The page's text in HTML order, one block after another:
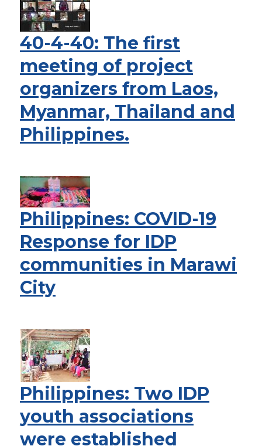
40-4-40: The first
meeting of project
organizers from Laos,
Myanmar, Thailand and
Philippines.
Philippines: COVID-19
Response for IDP
communities in Marawi
City
Philippines: Two IDP
youth associations
were established